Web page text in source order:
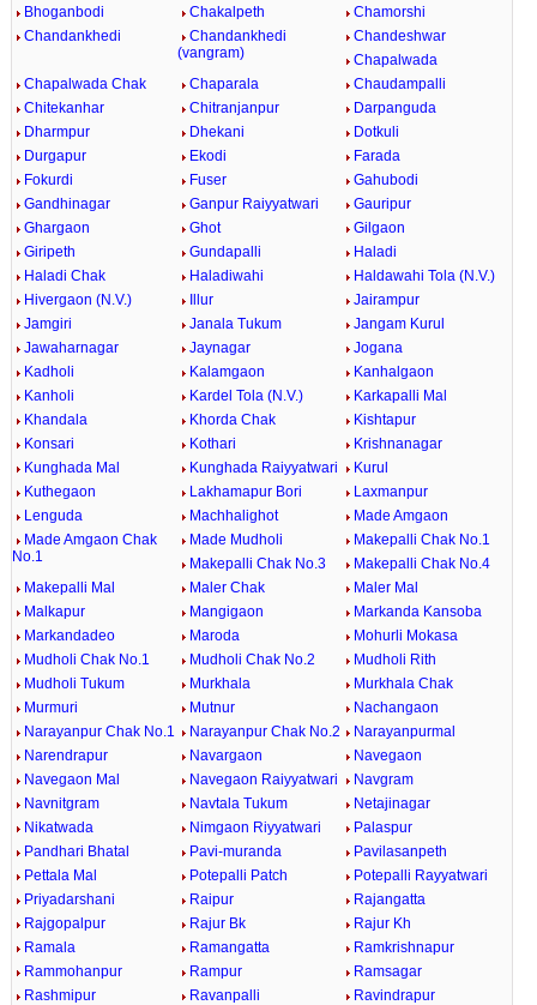
Bhoganbodi Chakalpeth
Chamorshi
Chandankhedi
Chandankhedi
(vangram)
Chandeshwar
Chapalwada
Chapalwada Chak
Chaparala
Chaudampalli
Chitekanhar
Chitranjanpur
Darpanguda
Dharmpur
Dhekani
Dotkuli
Durgapur
Ekodi
Farada
Fokurdi
Fuser
Gahubodi
Gandhinagar
Ganpur Raiyyatwari
Gauripur
Ghargaon
Ghot
Gilgaon
Giripeth
Gundapalli
Haladi
Haladi Chak
Haladiwahi
Haldawahi Tola (N.V.)
Hivergaon (N.V.)
Illur
Jairampur
Jamgiri
Janala Tukum
Jangam Kurul
Jawaharnagar
Jaynagar
Jogana
Kadholi
Kalamgaon
Kanhalgaon
Kanholi
Kardel Tola (N.V.)
Karkapalli Mal
Khandala
Khorda Chak
Kishtapur
Konsari
Kothari
Krishnanagar
Kunghada Mal
Kunghada Raiyyatwari
Kurul
Kuthegaon
Lakhamapur Bori
Laxmanpur
Lenguda
Machhalighot
Made Amgaon
Made Amgaon Chak
No.1
Made Mudholi
Makepalli Chak No.1
Makepalli Chak No.3
Makepalli Chak No.4
Makepalli Mal
Maler Chak
Maler Mal
Malkapur
Mangigaon
Markanda Kansoba
Markandadeo
Maroda
Mohurli Mokasa
Mudholi Chak No.1
Mudholi Chak No.2
Mudholi Rith
Mudholi Tukum
Murkhala
Murkhala Chak
Murmuri
Mutnur
Nachangaon
Narayanpur Chak No.1
Narayanpur Chak No.2
Narayanpurmal
Narendrapur
Navargaon
Navegaon
Navegaon Mal
Navegaon Raiyyatwari
Navgram
Navnitgram
Navtala Tukum
Netajinagar
Nikatwada
Nimgaon Riyyatwari
Palaspur
Pandhari Bhatal
Pavi-muranda
Pavilasanpeth
Pettala Mal
Potepalli Patch
Potepalli Rayyatwari
Priyadarshani
Raipur
Rajangatta
Rajgopalpur
Rajur Bk
Rajur Kh
Ramala
Ramangatta
Ramkrishnapur
Rammohanpur
Rampur
Ramsagar
Rashmipur
Ravanpalli
Ravindrapur